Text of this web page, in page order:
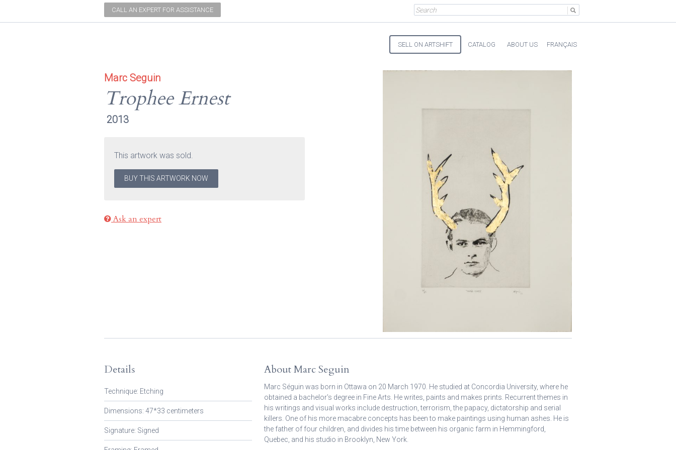
CALL AN EXPERT FOR ASSISTANCE
SELL ON ARTSHIFT CATALOG ABOUT US FRANÇAIS
Marc Seguin
Trophee Ernest
2013
This artwork was sold.
BUY THIS ARTWORK NOW
Ask an expert
Details
Technique: Etching
Dimensions: 47*33 centimeters
Signature: Signed
About Marc Seguin
Marc Séguin was born in Ottawa on 20 March 1970. He studied at Concordia University, where he
obtained a bachelor's degree in Fine Arts. He writes, paints and makes prints. Recurrent themes in
his writings and visual works include destruction, terrorism, the papacy, dictatorship and serial
killers. One of his more macabre concepts has been to make paintings using human ashes. He is
the father of four children, and divides his time between his organic farm in Hemmingford,
Quebec, and his studio in Brooklyn, New York.